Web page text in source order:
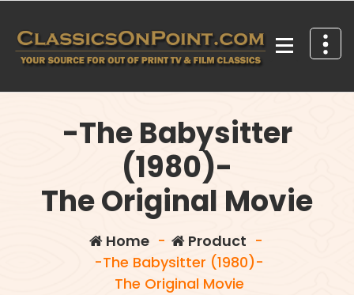
content
-The Babysitter
(1980)-
The Original Movie
Home- Product -
-The Babysitter (1980)-
The Original Movie